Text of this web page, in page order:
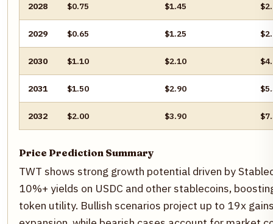
2028 $0.75 $1.45
2029 $0.65 $1.25
2030 $1.10 $2.10
2031 $1.50 $2.90
2032 $2.00 $3.90
Price Prediction Summary
TWT shows strong growth potential driven by
10%+ yields on USDC and other stablecoins,
token utility. Bullish scenarios project up to 19x